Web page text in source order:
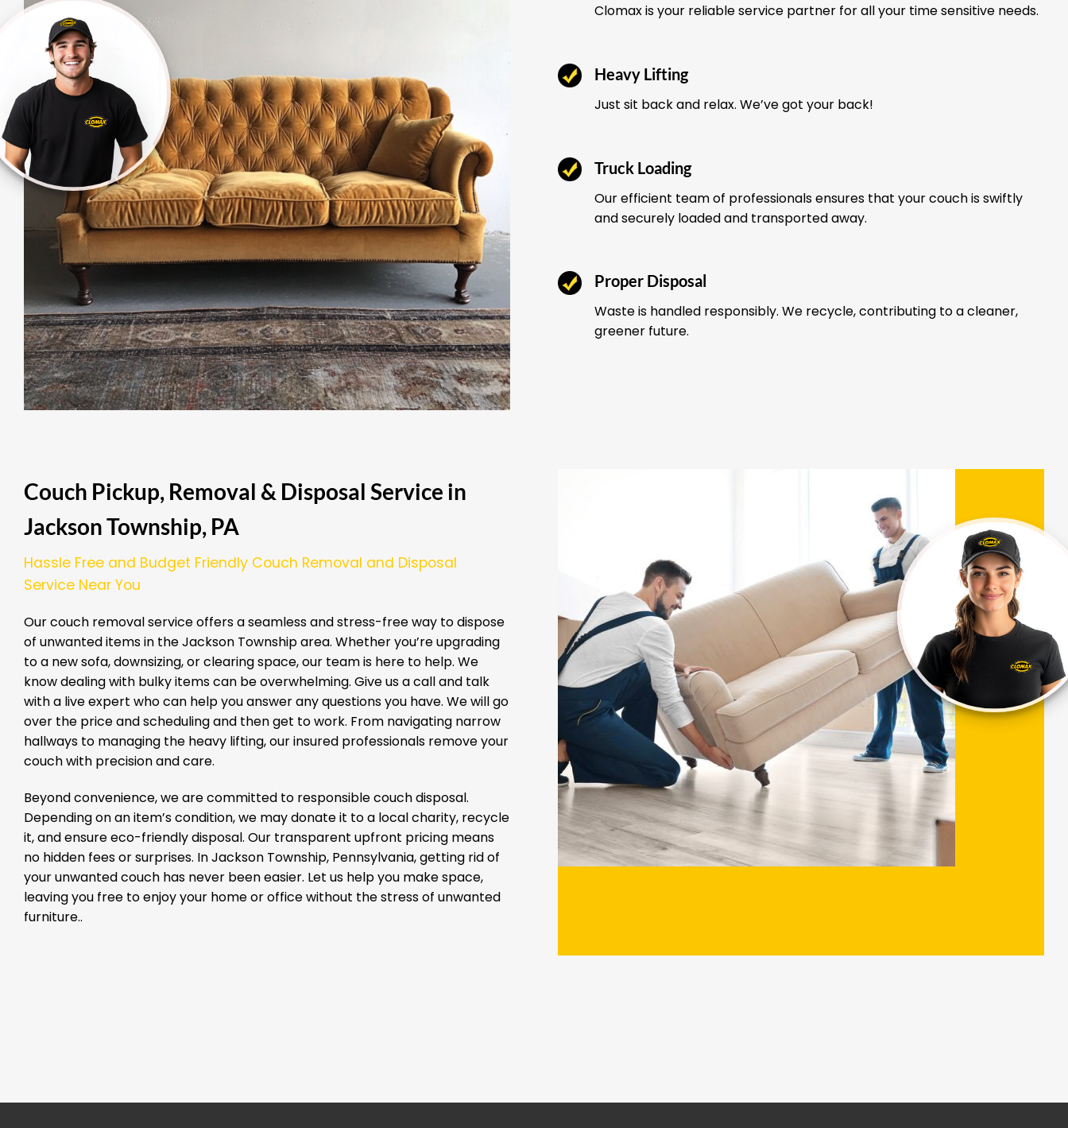
Clomax is your reliable service partner for all your time sensitive needs.
Heavy Lifting
Just sit back and relax. We’ve got your back!
Truck Loading
Our efficient team of professionals ensures that your couch is swiftly
and securely loaded and transported away.
Proper Disposal
Waste is handled responsibly. We recycle, contributing to a cleaner,
greener future.
Couch Pickup, Removal & Disposal Service in
Jackson Township, PA
Hassle Free and Budget Friendly Couch Removal and Disposal
Service Near You
Our couch removal service offers a seamless and stress-free way to dispose
of unwanted items in the Jackson Township area. Whether you’re upgrading
to a new sofa, downsizing, or clearing space, our team is here to help. We
know dealing with bulky items can be overwhelming. Give us a call and talk
with a live expert who can help you answer any questions you have. We will go
over the price and scheduling and then get to work. From navigating narrow
hallways to managing the heavy lifting, our insured professionals remove your
couch with precision and care.
Beyond convenience, we are committed to responsible couch disposal.
Depending on an item’s condition, we may donate it to a local charity, recycle
it, and ensure eco-friendly disposal. Our transparent upfront pricing means
no hidden fees or surprises. In Jackson Township, Pennsylvania, getting rid of
your unwanted couch has never been easier. Let us help you make space,
leaving you free to enjoy your home or office without the stress of unwanted
furniture..